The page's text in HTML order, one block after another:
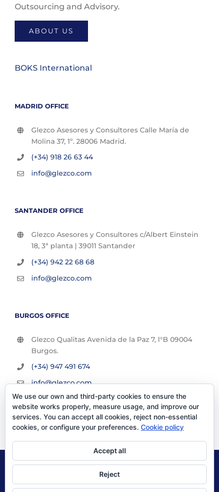
Outsourcing and Advisory.
ABOUT US
BOKS International
MADRID OFFICE
Glezco Asesores y Consultores Calle María de
Molina 37, 1º. 28006 Madrid.
(+34) 918 26 63 44
info@glezco.com
SANTANDER OFFICE
Glezco Asesores y Consultores c/Albert Einstein
18, 3ª planta | 39011 Santander
(+34) 942 22 68 68
info@glezco.com
BURGOS OFFICE
Glezco Qualitas Avenida de la Paz 7, l°B 09004
Burgos.
(+34) 947 491 674
info@glezco.com
© Glezco Asesores y Consultores 2019 | Todos los derechos
Politica de Privacidad
We use our own and third-party cookies to ensure the
website works properly, measure usage, and improve our
services. You can accept all cookies, reject non-essential
cookies, or configure your preferences. Cookie policy
Accept all
Reject